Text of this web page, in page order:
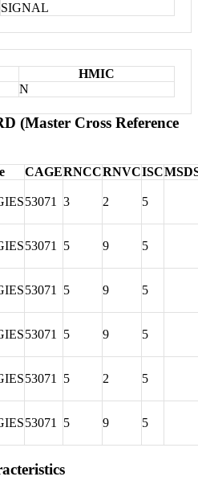
SIGNAL
HMIC
N
(Master Cross Reference
CAGERNCCRNVCISC
53071 3 2 5
53071 5 9 5
53071 5 9 5
53071 5 9 5
53071 5 2 5
53071 5 9 5